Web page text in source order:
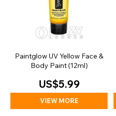
Paintglow UV Yellow Face &
Body Paint (12ml)
US$5.99
VIEW MORE